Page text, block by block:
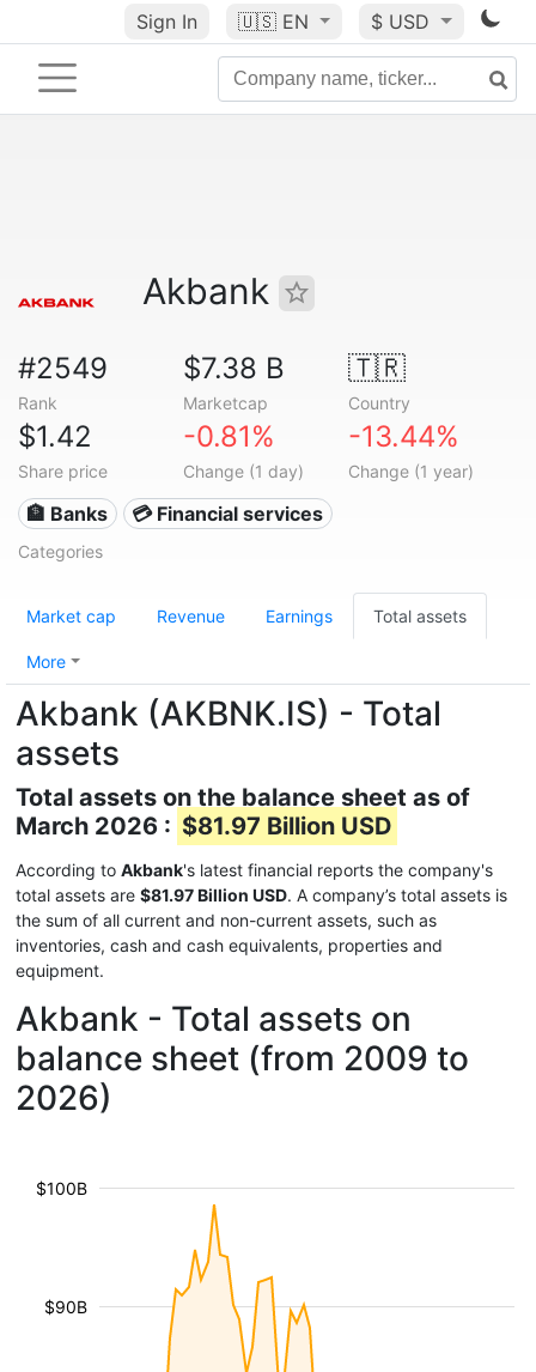
Sign In 🇺🇸 EN $ USD
Akbank
#2549
Rank
$7.38 B
Marketcap
🇹🇷
Country
$1.42
Share price
-0.81%
Change (1 day)
-13.44%
Change (1 year)
🏦 Banks 💳 Financial services
Categories
Market cap Revenue Earnings Total assets
More
Akbank (AKBNK.IS) - Total
assets
Total assets on the balance sheet as of
March 2026 : $81.97 Billion USD
According to Akbank's latest financial reports the company's
total assets are $81.97 Billion USD. A company’s total assets is
the sum of all current and non-current assets, such as
inventories, cash and cash equivalents, properties and
equipment.
Akbank - Total assets on
balance sheet (from 2009 to
2026)
$90B
$100B